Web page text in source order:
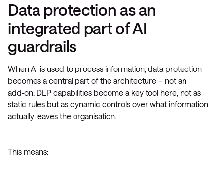
Data protection as an
integrated part of AI
guardrails
When AI is used to process information, data protection
becomes a central part of the architecture – not an
add‑on. DLP capabilities become a key tool here, not as
static rules but as dynamic controls over what information
actually leaves the organisation.
This means: